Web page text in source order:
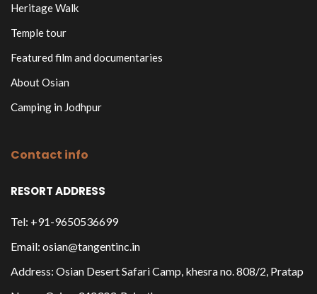
Heritage Walk
Temple tour
Featured film and documentaries
About Osian
Camping in Jodhpur
Contact info
RESORT ADDRESS
Tel: +91-9650536699
Email: osian@tangentinc.in
Address: Osian Desert Safari Camp, khesra no. 808/2, Pratap